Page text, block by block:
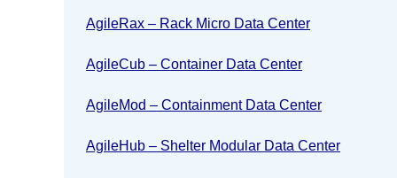
AgileRax – Rack Micro Data Center
AgileCub – Container Data Center
AgileMod – Containment Data Center
AgileHub – Shelter Modular Data Center